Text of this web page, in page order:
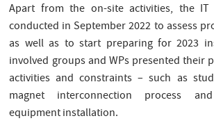
Apart from the on-site activities, the IT
conducted in September 2022 to assess
as well as to start preparing for 2023
involved groups and WPs presented their
activities and constraints – such as
magnet interconnection process
equipment installation.